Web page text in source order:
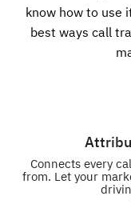
know how to use
best ways call
Connects every
from. Let your